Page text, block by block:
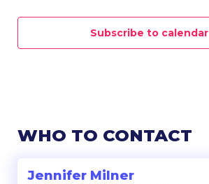
Subscribe to calendar
WHO TO CONTACT
Jennifer Milner